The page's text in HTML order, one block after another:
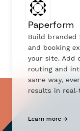
Paperform
Build branded
and booking
your site. Add
routing and
same way,
results in
Learn more →